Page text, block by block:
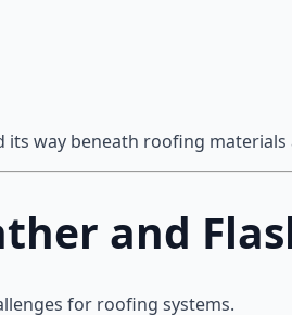
way beneath roofing
and
for roofing systems.